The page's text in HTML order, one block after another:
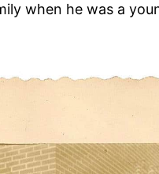
when he was a